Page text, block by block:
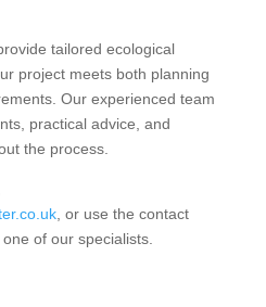
tailored ecological
project meets both planning
Our experienced team
practical advice, and
the process.
, or use the contact
of our specialists.